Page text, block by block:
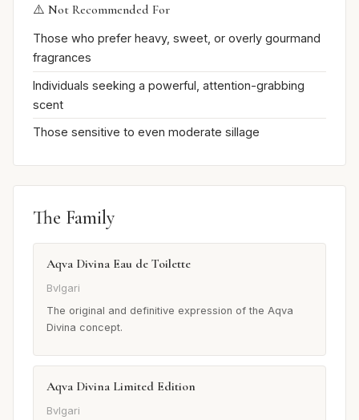
⚠️ Not Recommended For
Those who prefer heavy, sweet, or overly gourmand
fragrances
Individuals seeking a powerful, attention-grabbing
scent
Those sensitive to even moderate sillage
The Family
Aqva Divina Eau de Toilette
Bvlgari
The original and definitive expression of the Aqva
Divina concept.
Aqva Divina Limited Edition
Bvlgari